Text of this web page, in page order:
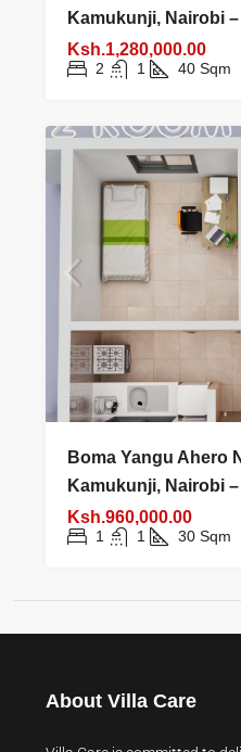
Kamukunji, Nairobi
Ksh.1,280,000.00
2 1 40 Sqm
Boma Yangu Ahero
Kamukunji, Nairobi
Ksh.960,000.00
1 1 30 Sqm
About Villa Care